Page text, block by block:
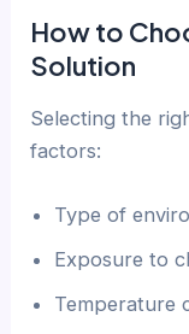
How to
Solution
Selecting the
factors:
Type of
Exposure to
Temperature